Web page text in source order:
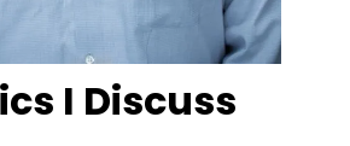
I Discuss